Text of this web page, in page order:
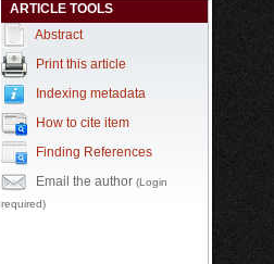
ARTICLE TOOLS
Abstract
Print this article
Indexing metadata
How to cite item
Finding References
Email the author (Login
required)